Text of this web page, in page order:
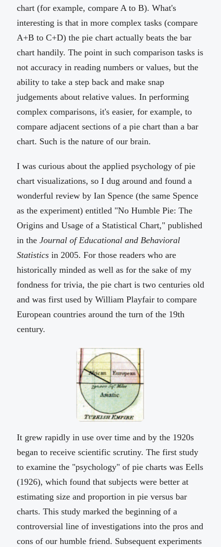
chart (for example, compare A to B). What's
interesting is that in more complex tasks (compare
A+B to C+D) the pie chart actually beats the bar
chart handily. The point in such comparison tasks is
not accuracy in reading numbers or values, but the
ability to take a step back and make snap
judgements about relative values. In performing
complex comparisons, it's easier, for example, to
compare adjacent sections of a pie chart than a bar
chart. Such is the nature of our brain.
I was curious about the applied psychology of pie
chart visualizations, so I dug around and found a
wonderful review by Ian Spence (the same Spence
as the experiment) entitled "No Humble Pie: The
Origins and Usage of a Statistical Chart," published
in the Journal of Educational and Behavioral
Statisticsin 2005. For those readers who are
historically minded as well as for the sake of my
fondness for trivia, the pie chart is two centuries old
and was first used by William Playfair to compare
European countries around the turn of the 19th
century.
It grew rapidly in use over time and by the 1920s
began to receive scientific scrutiny. The first study
to examine the "psychology" of pie charts was Eells
(1926), which found that subjects were better at
estimating size and proportion in pie versus bar
charts. This study marked the beginning of a
controversial line of investigations into the pros and
cons of our humble friend. Subsequent experiments